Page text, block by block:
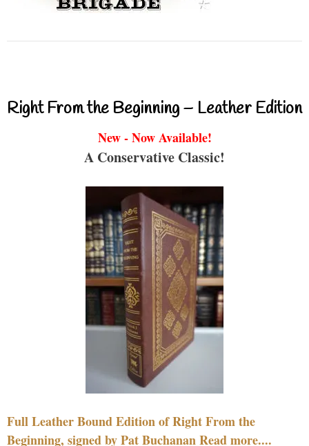
Right From the Beginning – Leather Edition
New - Now Available!
A Conservative Classic!
Full Leather Bound Edition of Right From the
Beginning, signed by Pat Buchanan Read more....